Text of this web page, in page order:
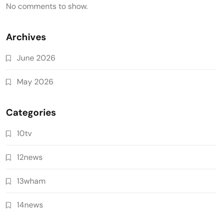
No comments to show.
Archives
June 2026
May 2026
Categories
10tv
12news
13wham
14news